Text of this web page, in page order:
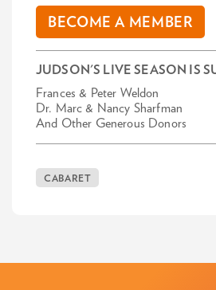
BECOME A MEMBER
JUDSON'S LIVE SEASON IS
Frances & Peter Weldon
Dr. Marc & Nancy Sharfman
And Other Generous Donors
CABARET